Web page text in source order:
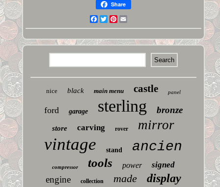
Share
Facebook
TwitterPinterest
nice black main menu castle panel
ford garage sterling bronze
store carving rover mirror
vintage stand ancien
compressor tools power signed
engine collection made display